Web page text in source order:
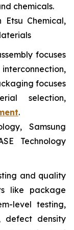
chemicals.
Etsu Chemical,
focuses
focuses
selection,
.
Samsung
Technology
and quality
like package
level testing,
defect density